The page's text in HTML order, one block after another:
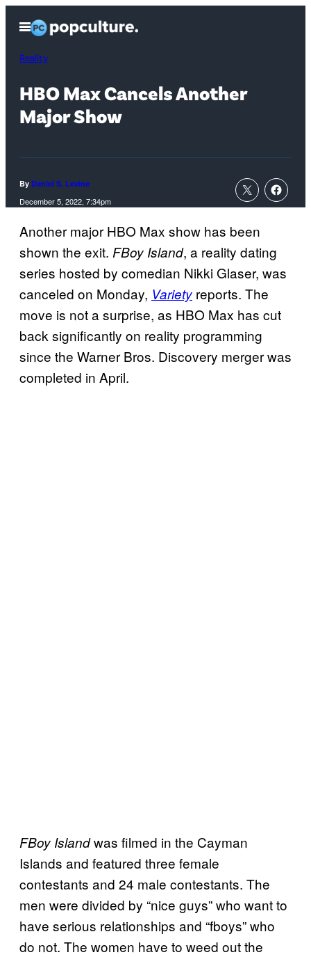
content
Open
Menu
Reality
HBO Max Cancels Another
Major Show
By Daniel S. Levine
December 5, 2022, 7:34pm
Another major HBO Max show has been
shown the exit. FBoy Island, a reality dating
series hosted by comedian Nikki Glaser, was
canceled on Monday, Variety reports. The
move is not a surprise, as HBO Max has cut
back significantly on reality programming
since the Warner Bros. Discovery merger was
completed in April.
FBoy Islandwas filmed in the Cayman
Islands and featured three female
contestants and 24 male contestants. The
men were divided by “nice guys” who want to
have serious relationships and “fboys” who
do not. The women have to weed out the